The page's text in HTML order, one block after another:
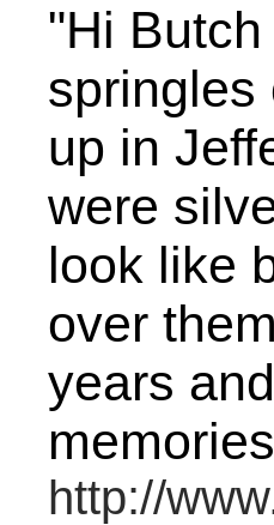
"Hi
springles
up in
were
look like
over
years
http://